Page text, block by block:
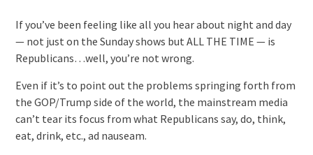
If you’ve been feeling like all you hear about night and day
— not just on the Sunday shows but ALL THE TIME — is
Republicans…well, you’re not wrong.
Even if it’s to point out the problems springing forth from
the GOP/Trump side of the world, the mainstream media
can’t tear its focus from what Republicans say, do, think,
eat, drink, etc., ad nauseam.